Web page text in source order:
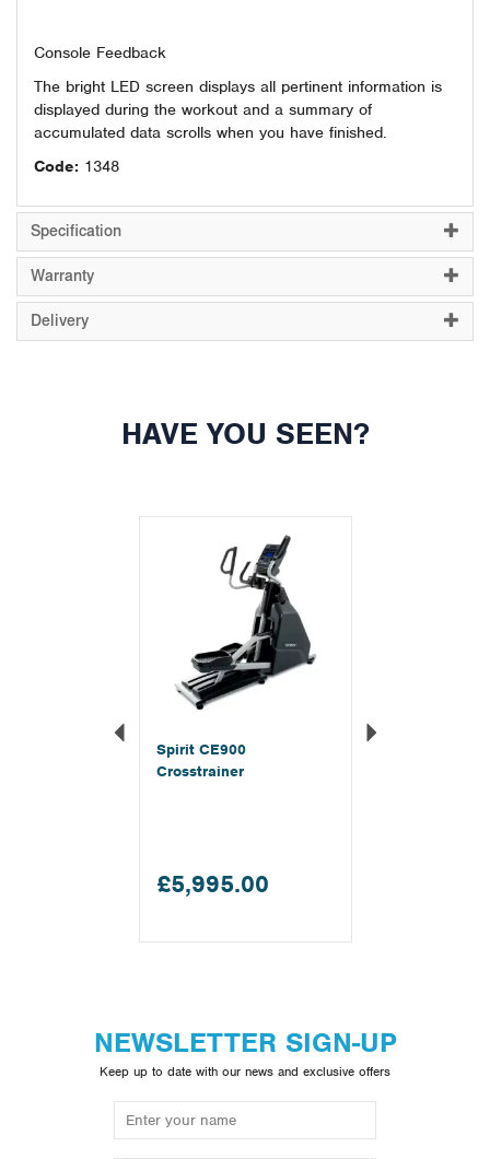
Console Feedback
The bright LED screen displays all pertinent information is
displayed during the workout and a summary of
accumulated data scrolls when you have finished.
Code: 1348
Specification
Warranty
Delivery
HAVE YOU SEEN?
Spirit CE900
Crosstrainer
£5,995.00
Previous
NEWSLETTER SIGN-UP
Keep up to date with our news and exclusive offers